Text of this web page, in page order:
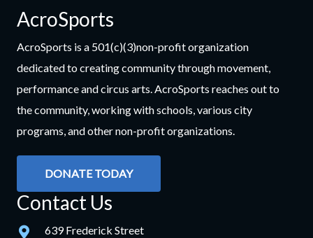
AcroSports
AcroSports is a 501(c)(3)non-profit organization
dedicated to creating community through movement,
performance and circus arts. AcroSports reaches out to
the community, working with schools, various city
programs, and other non-profit organizations.
DONATE TODAY
Contact Us
639 Frederick Street